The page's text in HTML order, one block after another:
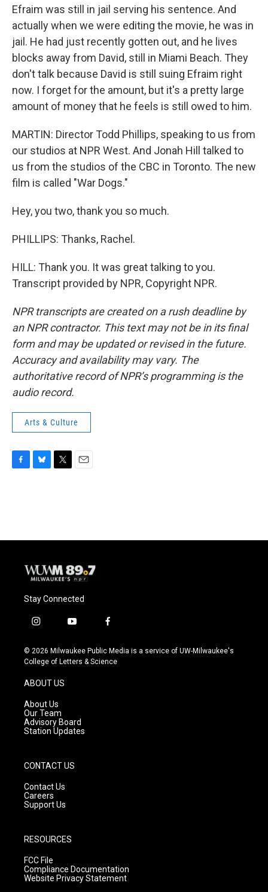
Efraim was still in jail serving his sentence. And
actually when we were editing the movie, he was in
jail. He had just recently gotten out, and he lives
blocks away from David, still in Miami Beach. They
don't talk because David is still suing Efraim right
now. I forget for the amount, but it's a pretty large
amount of money that he feels is still owed to him.
MARTIN: Director Todd Phillips, speaking to us from
our studios at NPR West. And Jonah Hill talked to
us from the studios of the CBC in Toronto. The new
film is called "War Dogs."
Hey, you two, thank you so much.
PHILLIPS: Thanks, Rachel.
HILL: Thank you. It was great talking to you.
Transcript provided by NPR, Copyright NPR.
NPR transcripts are created on a rush deadline by
an NPR contractor. This text may not be in its final
form and may be updated or revised in the future.
Accuracy and availability may vary. The
authoritative record of NPR’s programming is the
audio record.
Arts & Culture
o
y
r
Stay Connected
i
s
t
g
r
a
m
y
u
t
f
c
e
© 2026 Milwaukee Public Media is a service of UW-Milwaukee's
College of Letters & Science
ABOUT US
About Us
Our Team
Advisory Board
Station Updates
CONTACT US
Contact Us
Careers
Support Us
RESOURCES
FCC File
Compliance Documentation
Website Privacy Statement